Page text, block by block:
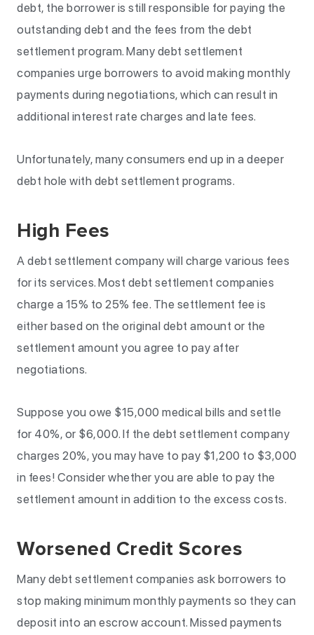
debt, the borrower is still responsible for paying the
outstanding debt and the fees from the debt
settlement program. Many debt settlement
companies urge borrowers to avoid making monthly
payments during negotiations, which can result in
additional interest rate charges and late fees.
Unfortunately, many consumers end up in a deeper
debt hole with debt settlement programs.
High Fees
A debt settlement company will charge various fees
for its services. Most debt settlement companies
charge a 15% to 25% fee. The settlement fee is
either based on the original debt amount or the
settlement amount you agree to pay after
negotiations.
Suppose you owe $15,000 medical bills and settle
for 40%, or $6,000. If the debt settlement company
charges 20%, you may have to pay $1,200 to $3,000
in fees! Consider whether you are able to pay the
settlement amount in addition to the excess costs.
Worsened Credit Scores
Many debt settlement companies ask borrowers to
stop making minimum monthly payments so they can
deposit into an escrow account. Missed payments